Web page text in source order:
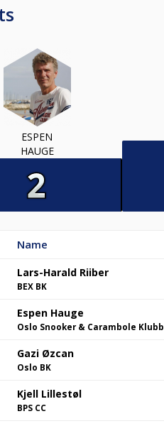
ESPEN
HAUGE
Name
Lars-Harald Riiber
BEX BK
Espen Hauge
Oslo Snooker & Carambole Klubb
Gazi Øzcan
Oslo BK
Kjell Lillestøl
BPS CC